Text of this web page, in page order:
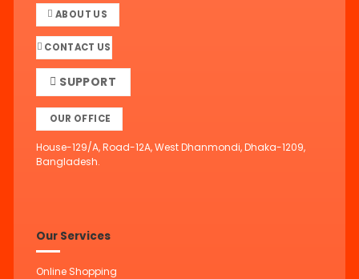
ABOUT US
CONTACT US
SUPPORT
OUR OFFICE
House-129/A, Road-12A, West Dhanmondi, Dhaka-1209,
Bangladesh.
Our Services
Online Shopping